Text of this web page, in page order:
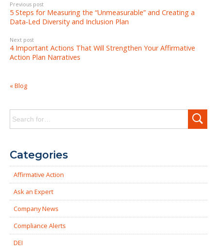
Previous post
5 Steps for Measuring the “Unmeasurable” and Creating a
Data-Led Diversity and Inclusion Plan
Next post
4 Important Actions That Will Strengthen Your Affirmative
Action Plan Narratives
« Blog
for:
Categories
Affirmative Action
Ask an Expert
Company News
Compliance Alerts
DEI